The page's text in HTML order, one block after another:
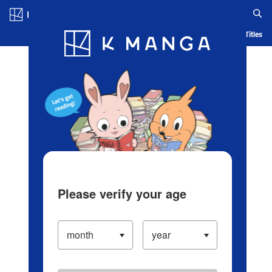
Blog App Ranking History Serialized Titles
Please verify your age